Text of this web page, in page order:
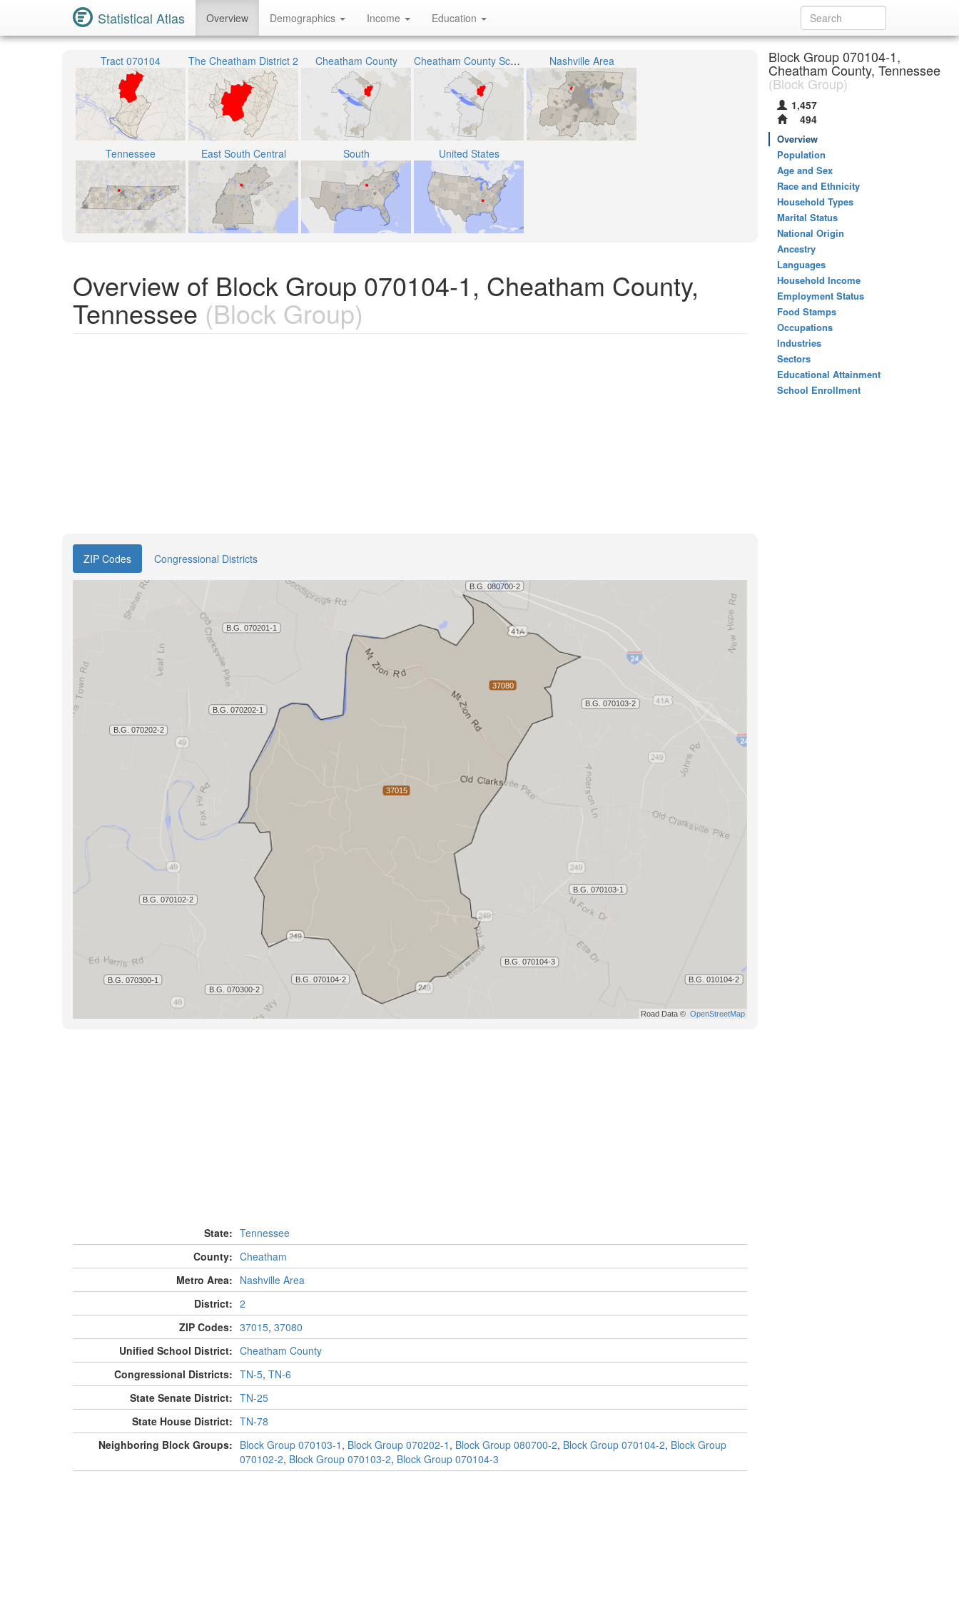
Statistical Atlas Overview Demographics Income Education
Tract 070104 The Cheatham District 2 Cheatham County Cheatham County School District Nashville Area
Tennessee East South Central South United States
Overview of Block Group 070104-1, Cheatham County,
Tennessee (Block Group)
ZIP Codes Congressional Districts
State: Tennessee
County: Cheatham
Metro Area: Nashville Area
District: 2
ZIP Codes: 37015, 37080
Unified School District: Cheatham County
Congressional Districts: TN-5, TN-6
State Senate District: TN-25
State House District: TN-78
Neighboring Block Groups: Block Group 070103-1 , Block Group 070202-1 , Block Group 080700-2, Block Group 070104-2, Block Group
070102-2, Block Group 070103-2, Block Group 070104-3
Block Group 070104-1,
Cheatham County, Tennessee
(Block Group)
1,457
494
Overview
Population
Age and Sex
Race and Ethnicity
Household Types
Marital Status
National Origin
Ancestry
Languages
Household Income
Employment Status
Food Stamps
Occupations
Industries
Sectors
Educational Attainment
School Enrollment